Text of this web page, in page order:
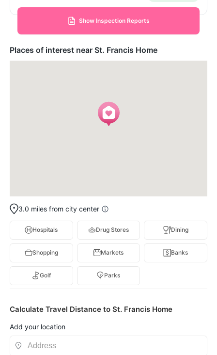
Show Inspection Reports
Places of interest near St. Francis Home
3.0 miles from city center
Hospitals Drug Stores Dining
Shopping Markets Banks
Golf Parks
Calculate Travel Distance to St. Francis Home
Add your location